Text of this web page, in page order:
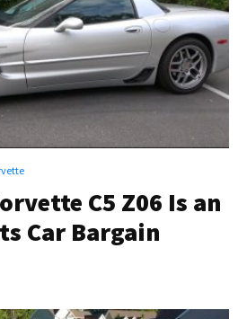
C5 Z06 Is an
Car Bargain